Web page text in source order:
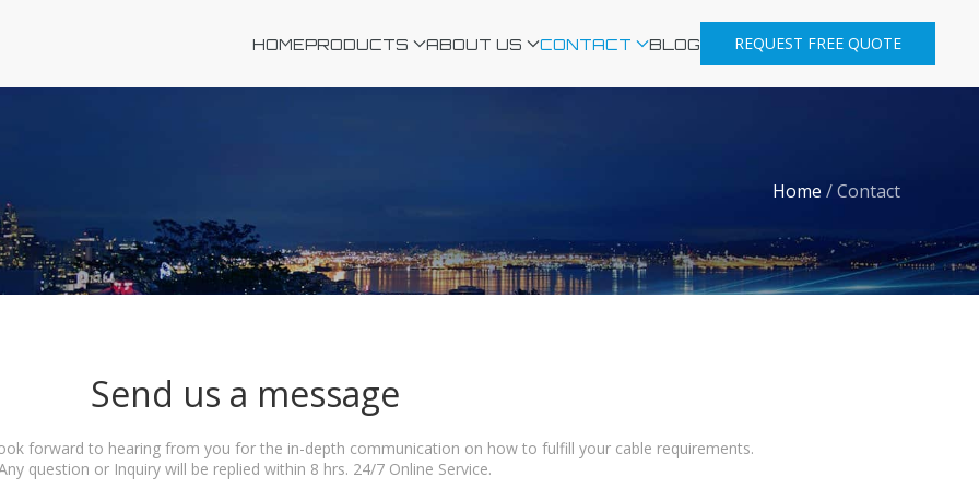
HOMEPRODUCTS ABOUT US CONTACT BLOG REQUEST FREE QUOTE
Home /Contact
Send us a message
forward to hearing from you for the in-depth communication on how to fulfill your cable requirements.
question or Inquiry will be replied within 8 hrs. 24/7 Online Service.